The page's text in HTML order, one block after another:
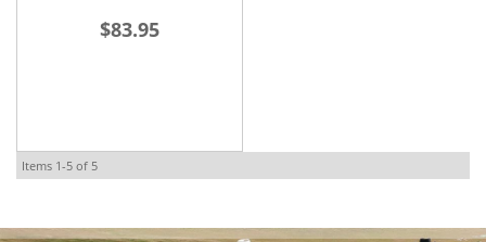
$83.95
Items 1-5 of 5